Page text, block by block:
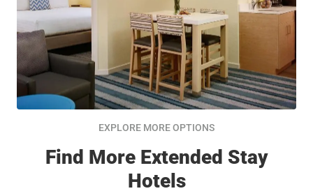
EXPLORE MORE OPTIONS
Find More Extended Stay
Hotels